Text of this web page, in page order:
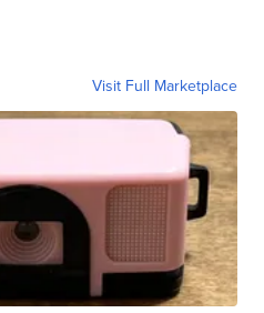
Visit Full Marketplace